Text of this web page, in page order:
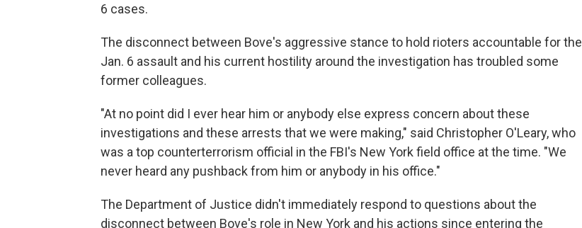
6 cases.
The disconnect between Bove's aggressive stance to hold rioters accountable for the
Jan. 6 assault and his current hostility around the investigation has troubled some
former colleagues.
"At no point did I ever hear him or anybody else express concern about these
investigations and these arrests that we were making," said Christopher O'Leary, who
was a top counterterrorism official in the FBI's New York field office at the time. "We
never heard any pushback from him or anybody in his office."
The Department of Justice didn't immediately respond to questions about the
disconnect between Bove's role in New York and his actions since entering the